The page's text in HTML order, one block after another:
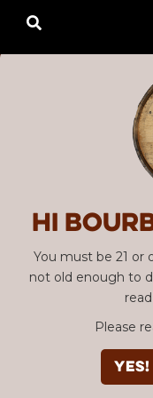
Hi
You must be 21 or
not old enough to
Please
